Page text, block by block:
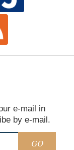
e-mail in
by e-mail.
GO